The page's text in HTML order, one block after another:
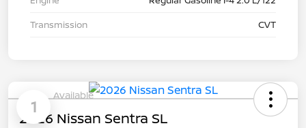
Transmission
CVT
1
Available
2026 Nissan Sentra SL